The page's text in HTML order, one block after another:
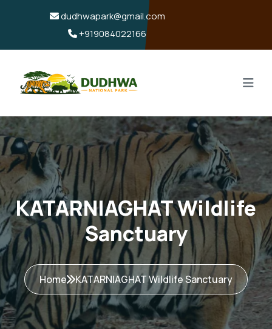
dudhwapark@gmail.com
+919084022166
KATARNIAGHAT Wildlife
Sanctuary
Home KATARNIAGHAT Wildlife Sanctuary